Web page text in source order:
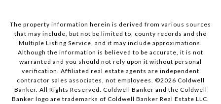
The property information herein is derived from various sources
that may include, but not be limited to, county records and the
Multiple Listing Service, and it may include approximations.
Although the information is believed to be accurate, it is not
warranted and you should not rely upon it without personal
verification. Affiliated real estate agents are independent
contractor sales associates, not employees. ©2026 Coldwell
Banker. All Rights Reserved. Coldwell Banker and the Coldwell
Banker logo are trademarks of Coldwell Banker Real Estate LLC.